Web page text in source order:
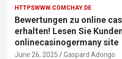
HTTPSWWW.COMCHAY.DE
Bewertungen zu online
erhalten! Lesen Sie
onlinecasinogermany site
June 26, 2025 Gaspard Adongo